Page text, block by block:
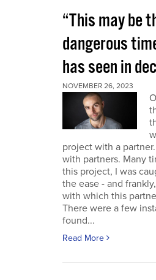
“This may be
dangerous
has seen in
NOVEMBER 26, 2023
project with a
with partners. Many
this project, I was
the ease - and
with which this
There were a few
found...
Read More